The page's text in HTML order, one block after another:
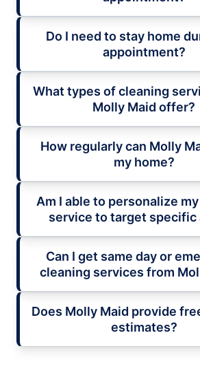
Do I need to stay home
appointment?
What types of cleaning
Molly Maid offer?
How regularly can Molly
my home?
Am I able to personalize
service to target specific
Can I get same day or
cleaning services from
Does Molly Maid provide
estimates?